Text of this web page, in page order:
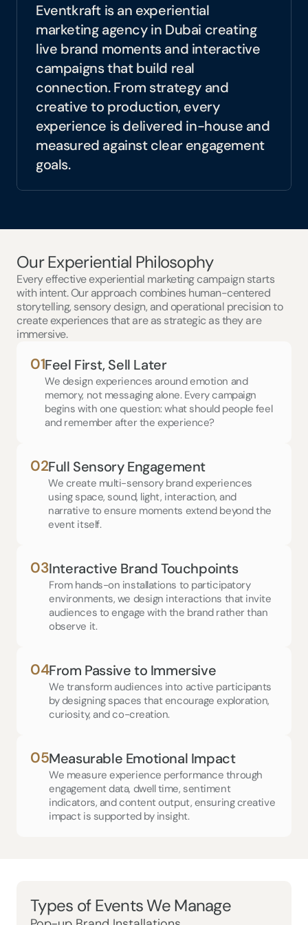
translate strategy into experiences that
people remember.
Eventkraft is an experiential
marketing agency in Dubai creating
live brand moments and interactive
campaigns that build real
connection. From strategy and
creative to production, every
experience is delivered in-house and
measured against clear engagement
goals.
Our Experiential Philosophy
Every effective experiential marketing campaign starts
with intent. Our approach combines human-centered
storytelling, sensory design, and operational precision to
create experiences that are as strategic as they are
immersive.
01Feel First, Sell Later
We design experiences around emotion and
memory, not messaging alone. Every campaign
begins with one question: what should people feel
and remember after the experience?
02Full Sensory Engagement
We create multi-sensory brand experiences
using space, sound, light, interaction, and
narrative to ensure moments extend beyond the
event itself.
03Interactive Brand Touchpoints
From hands-on installations to participatory
environments, we design interactions that invite
audiences to engage with the brand rather than
observe it.
04From Passive to Immersive
We transform audiences into active participants
by designing spaces that encourage exploration,
curiosity, and co-creation.
05Measurable Emotional Impact
We measure experience performance through
engagement data, dwell time, sentiment
indicators, and content output, ensuring creative
impact is supported by insight.
Types of Events We Manage